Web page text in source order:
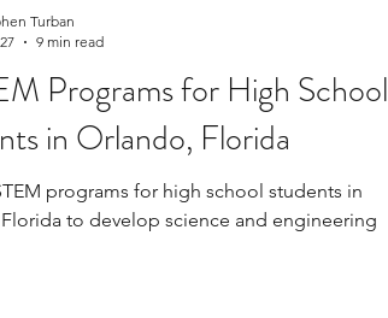
school students music camp
social media engineering
Programs for High School
in Orlando, Florida
programs for high school students in
to develop science and engineering
Turban
9 min read